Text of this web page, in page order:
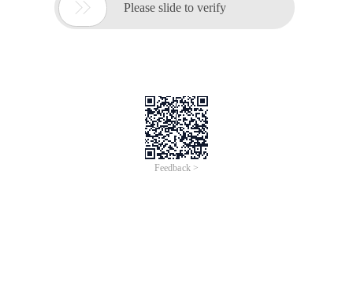
 Please slide to verify
Feedback >